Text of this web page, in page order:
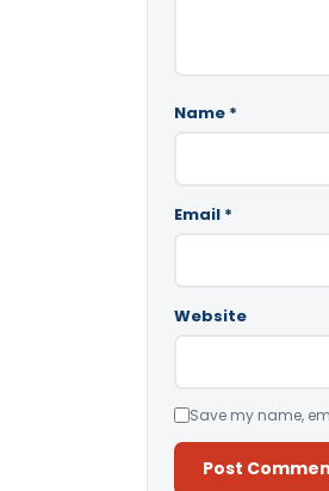
Name *
Email *
Website
Save my name,